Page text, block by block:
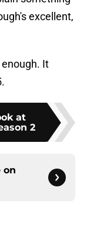
excellent,
It
at
2
on